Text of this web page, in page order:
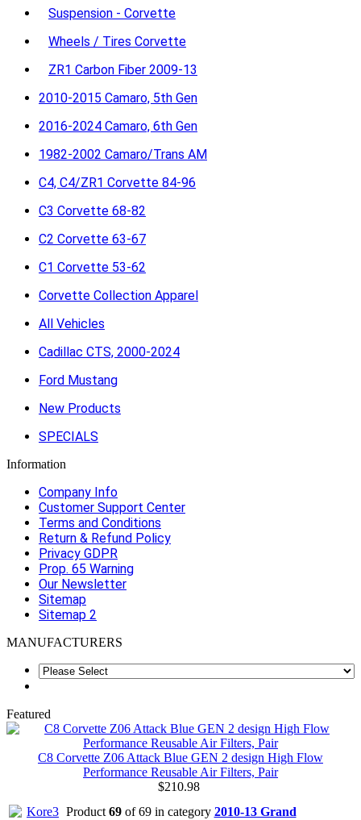
Suspension - Corvette
Wheels / Tires Corvette
ZR1 Carbon Fiber 2009-13
2010-2015 Camaro, 5th Gen
2016-2024 Camaro, 6th Gen
1982-2002 Camaro/Trans AM
C4, C4/ZR1 Corvette 84-96
C3 Corvette 68-82
C2 Corvette 63-67
C1 Corvette 53-62
Corvette Collection Apparel
All Vehicles
Cadillac CTS, 2000-2024
Ford Mustang
New Products
SPECIALS
Information
Company Info
Customer Support Center
Terms and Conditions
Return & Refund Policy
Privacy GDPR
Prop. 65 Warning
Our Newsletter
Sitemap
Sitemap 2
MANUFACTURERS
Featured
C8 Corvette Z06 Attack Blue GEN 2 design High Flow
Performance Reusable Air Filters, Pair
$210.98
Product 69of 69 in category 2010-13 Grand